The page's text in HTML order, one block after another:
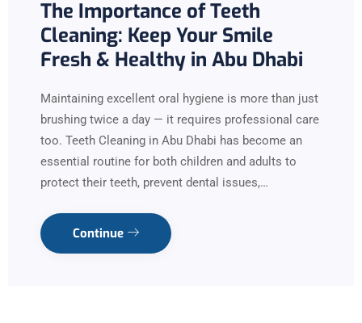
The Importance of Teeth
Cleaning: Keep Your Smile
Fresh & Healthy in Abu Dhabi
Maintaining excellent oral hygiene is more than just
brushing twice a day — it requires professional care
too. Teeth Cleaning in Abu Dhabi has become an
essential routine for both children and adults to
protect their teeth, prevent dental issues,…
Continue